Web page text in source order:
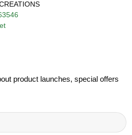
product launches, special offers